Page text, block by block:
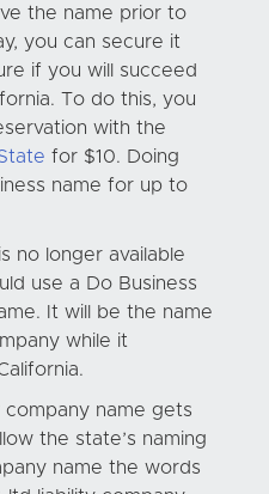
the name prior to
you can secure it
if you will succeed
To do this, you
with the
for $10. Doing
name for up to
no longer available
use a Do Business
It will be the name
while it
name gets
the state’s naming
name the words